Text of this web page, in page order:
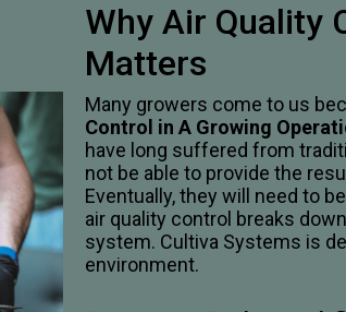
Why Air Quality
Matters
Many growers come to us
Control in A Growing
have long suffered from
not be able to provide the
Eventually, they will need to
air quality control breaks
system. Cultiva Systems is
environment.